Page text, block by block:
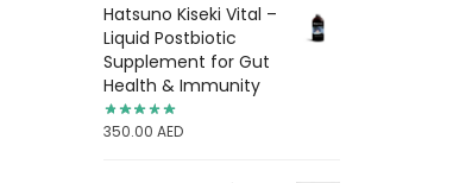
Hatsuno Kiseki Vital –
Liquid Postbiotic
Supplement for Gut
Health & Immunity
350.00 AED